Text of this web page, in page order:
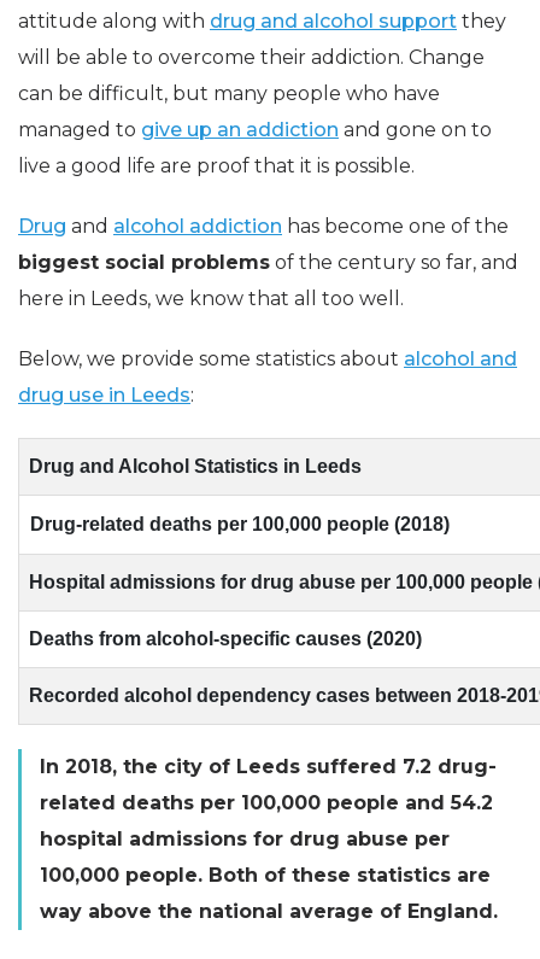
attitude along with drug and alcohol support they
will be able to overcome their addiction. Change
can be difficult, but many people who have
managed to give up an addiction and gone on to
live a good life are proof that it is possible.
Drug and alcohol addiction has become one of the
biggest social problems of the century so far, and
here in Leeds, we know that all too well.
Below, we provide some statistics about alcohol and
drug use in Leeds:
Drug and Alcohol Statistics in Leeds
Drug-related deaths per 100,000 people (2018)
Hospital admissions for drug abuse per 100,000 people
Deaths from alcohol-specific causes (2020)
Recorded alcohol dependency cases between 2018-
In 2018, the city of Leeds suffered 7.2 drug-
related deaths per 100,000 people and 54.2
hospital admissions for drug abuse per
100,000 people. Both of these statistics are
way above the national average of England.